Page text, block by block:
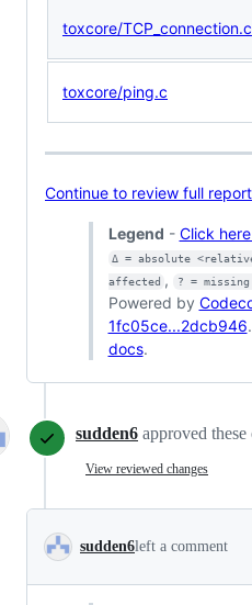
toxcore/TCP_connection.c
toxcore/ping.c
Continue to review full
Legend - Click
Δ = absolute
affected , ? =
Powered by
1fc05ce...2dcb946
docs.
sudden6 approved these
View reviewed changes
sudden6left a comment